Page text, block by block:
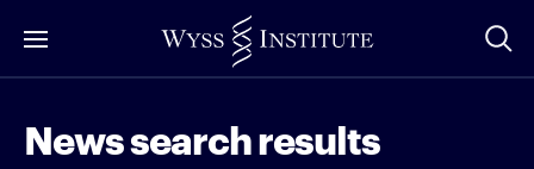
to
Content
News search results